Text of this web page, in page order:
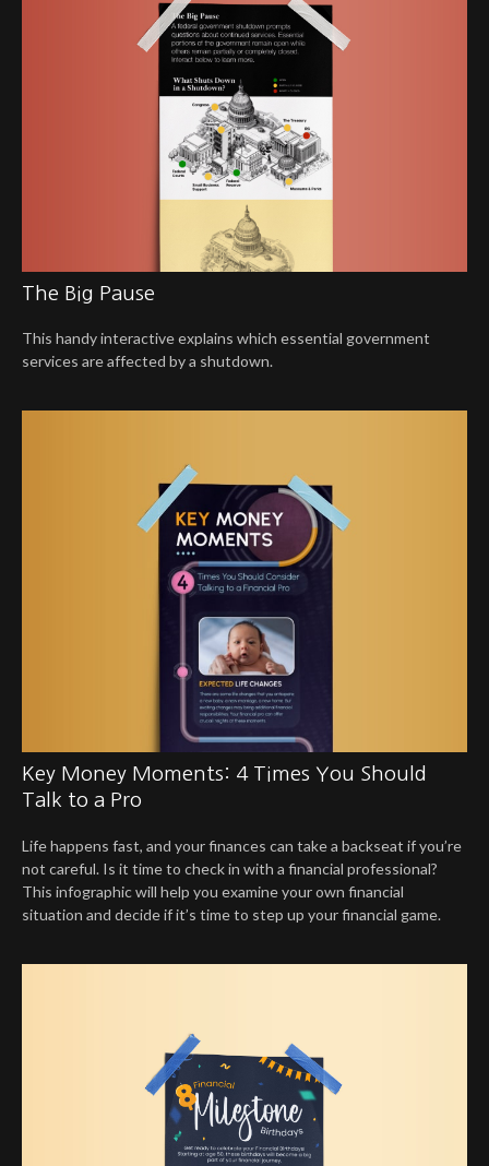
The Big Pause
This handy interactive explains which essential government
services are affected by a shutdown.
Key Money Moments: 4 Times You Should
Talk to a Pro
Life happens fast, and your finances can take a backseat if you’re
not careful. Is it time to check in with a financial professional?
This infographic will help you examine your own financial
situation and decide if it’s time to step up your financial game.